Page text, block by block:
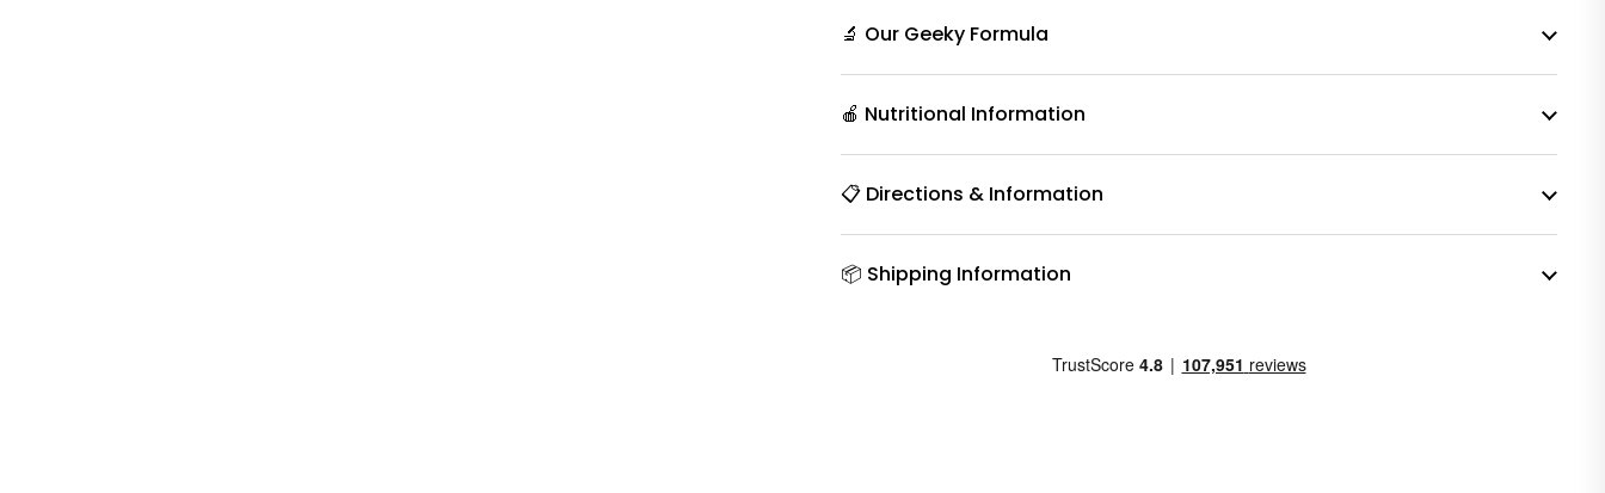
🔬 Our Geeky Formula
🍎 Nutritional Information
📋 Directions & Information
📦 Shipping Information